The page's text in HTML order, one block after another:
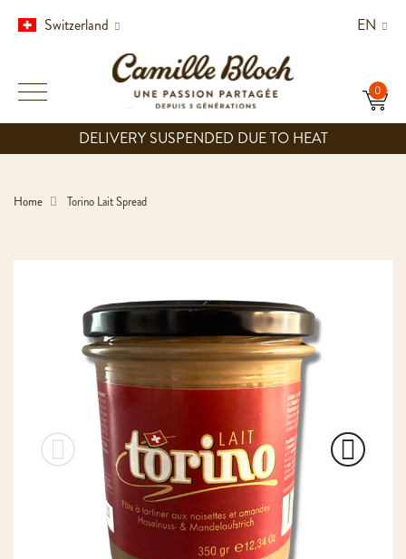
EN
Switzerland
DELIVERY SUSPENDED DUE TO HEAT
Home Torino Lait Spread